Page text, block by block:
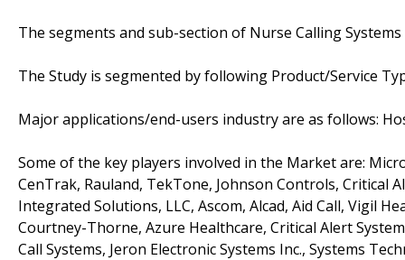
The segments and sub-section of Nurse Calling
The Study is segmented by following Product/Service
Major applications/end-users industry are as follows:
Some of the key players involved in the Market are:
CenTrak, Rauland, TekTone, Johnson Controls, Critical
Integrated Solutions, LLC, Ascom, Alcad, Aid Call, Vigil
Courtney-Thorne, Azure Healthcare, Critical Alert
Call Systems, Jeron Electronic Systems Inc., Systems